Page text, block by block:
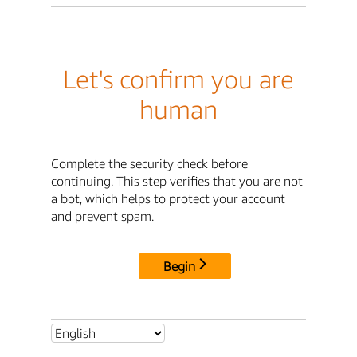
Let's confirm you are
human
Complete the security check before
continuing. This step verifies that you are not
a bot, which helps to protect your account
and prevent spam.
Begin